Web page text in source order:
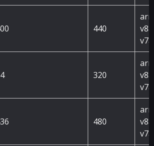
440
v7a
320
v7a
480
v7a